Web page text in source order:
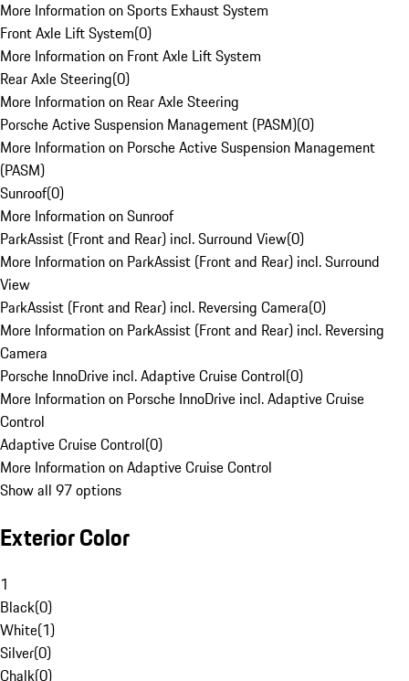
More Information on Sports Exhaust System
Front Axle Lift System(0)
More Information on Front Axle Lift System
Rear Axle Steering(0)
More Information on Rear Axle Steering
Porsche Active Suspension Management (PASM)(0)
More Information on Porsche Active Suspension Management
(PASM)
Sunroof(0)
More Information on Sunroof
ParkAssist (Front and Rear) incl. Surround View(0)
More Information on ParkAssist (Front and Rear) incl. Surround
View
ParkAssist (Front and Rear) incl. Reversing Camera(0)
More Information on ParkAssist (Front and Rear) incl. Reversing
Camera
Porsche InnoDrive incl. Adaptive Cruise Control(0)
More Information on Porsche InnoDrive incl. Adaptive Cruise
Control
Adaptive Cruise Control(0)
More Information on Adaptive Cruise Control
Show all 97 options
Exterior Color
1
Black(0)
White(1)
Silver(0)
Chalk(0)